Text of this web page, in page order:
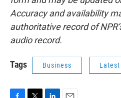
Accuracy and availability
authoritative record of
audio record.
Tags Business Latest